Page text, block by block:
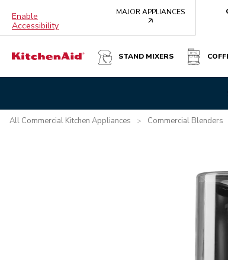
Enable
Accessibility
MAJOR APPLIANCES
STAND MIXERS
All Commercial Kitchen Appliances > Commercial Blenders